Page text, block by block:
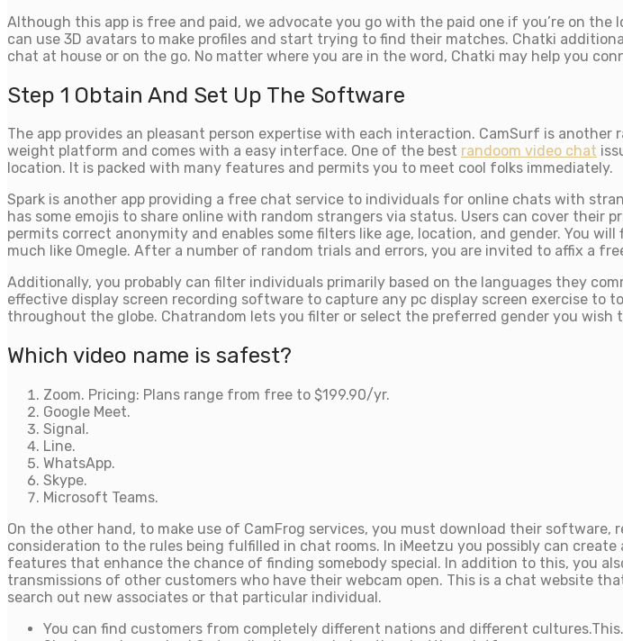
Although this app is free and paid, we advocate you go with the paid one if you’re on
can use 3D avatars to make profiles and start trying to find their matches. Chatki
chat at house or on the go. No matter where you are in the word, Chatki may help you
Step 1 Obtain And Set Up The Software
The app provides an pleasant person expertise with each interaction. CamSurf is
weight platform and comes with a easy interface. One of the best randoom video chat
location. It is packed with many features and permits you to meet cool folks immediately.
Spark is another app providing a free chat service to individuals for online chats with
has some emojis to share online with random strangers via status. Users can cover
permits correct anonymity and enables some filters like age, location, and gender. You
much like Omegle. After a number of random trials and errors, you are invited to affix a
Additionally, you probably can filter individuals primarily based on the languages they
effective display screen recording software to capture any pc display screen exercise
throughout the globe. Chatrandom lets you filter or select the preferred gender you wish
Which video name is safest?
Zoom. Pricing: Plans range from free to $199.90/yr.
Google Meet.
Signal.
Line.
WhatsApp.
Skype.
Microsoft Teams.
On the other hand, to make use of CamFrog services, you must download their
consideration to the rules being fulfilled in chat rooms. In iMeetzu you possibly can
features that enhance the chance of finding somebody special. In addition to this, you
transmissions of other customers who have their webcam open. This is a chat website
search out new associates or that particular individual.
You can find customers from completely different nations and different